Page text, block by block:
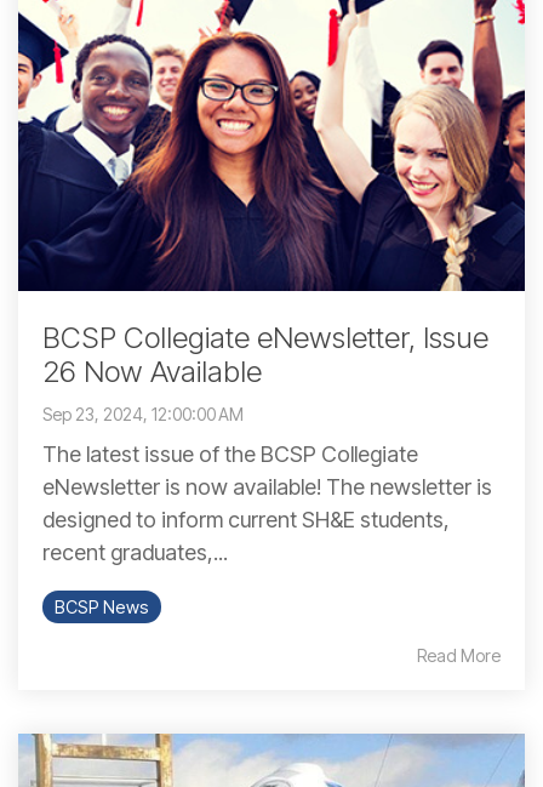
BCSP Collegiate eNewsletter, Issue
26 Now Available
Sep 23, 2024, 12:00:00 AM
The latest issue of the BCSP Collegiate
eNewsletter is now available! The newsletter is
designed to inform current SH&E students,
recent graduates,...
BCSP News
Read More